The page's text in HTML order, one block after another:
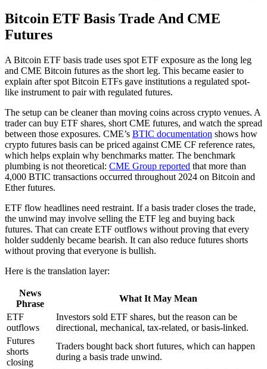
Bitcoin ETF Basis Trade And CME
Futures
A Bitcoin ETF basis trade uses spot ETF exposure as the long leg
and CME Bitcoin futures as the short leg. This became easier to
explain after spot Bitcoin ETFs gave institutions a regulated spot-
like instrument to pair with regulated futures.
The setup can be cleaner than moving coins across crypto venues. A
trader can buy ETF shares, short CME futures, and watch the spread
between those exposures. CME’s BTIC documentation shows how
crypto futures basis can be priced against CME CF reference rates,
which helps explain why benchmarks matter. The benchmark
plumbing is not theoretical: CME Group reported that more than
4,000 BTIC transactions occurred throughout 2024 on Bitcoin and
Ether futures.
ETF flow headlines need restraint. If a basis trader closes the trade,
the unwind may involve selling the ETF leg and buying back
futures. That can create ETF outflows without proving that every
holder suddenly became bearish. It can also reduce futures shorts
without proving that everyone is bullish.
Here is the translation layer:
News
Phrase
What It May Mean
ETF
outflows
Investors sold ETF shares, but the reason can be
directional, mechanical, tax-related, or basis-linked.
Futures
shorts
closing
Traders bought back short futures, which can happen
during a basis trade unwind.